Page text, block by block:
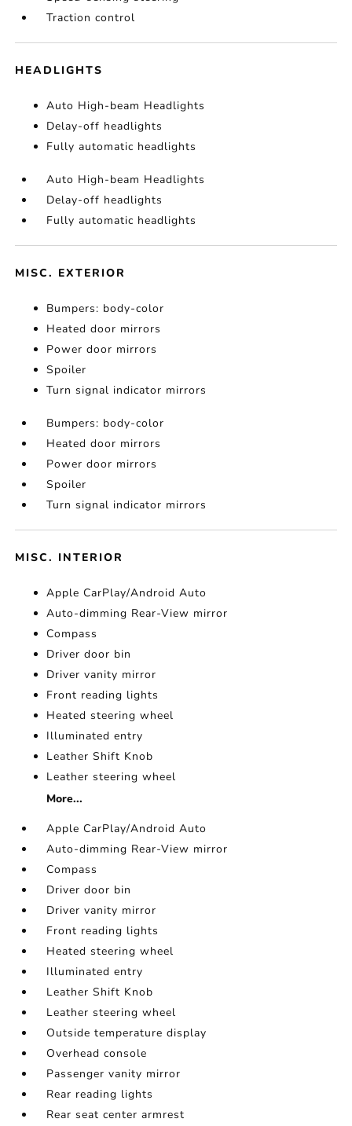
Traction control
HEADLIGHTS
Auto High-beam Headlights
Delay-off headlights
Fully automatic headlights
Auto High-beam Headlights
Delay-off headlights
Fully automatic headlights
MISC. EXTERIOR
Bumpers: body-color
Heated door mirrors
Power door mirrors
Spoiler
Turn signal indicator mirrors
Bumpers: body-color
Heated door mirrors
Power door mirrors
Spoiler
Turn signal indicator mirrors
MISC. INTERIOR
Apple CarPlay/Android Auto
Auto-dimming Rear-View mirror
Compass
Driver door bin
Driver vanity mirror
Front reading lights
Heated steering wheel
Illuminated entry
Leather Shift Knob
Leather steering wheel
More...
Apple CarPlay/Android Auto
Auto-dimming Rear-View mirror
Compass
Driver door bin
Driver vanity mirror
Front reading lights
Heated steering wheel
Illuminated entry
Leather Shift Knob
Leather steering wheel
Outside temperature display
Overhead console
Passenger vanity mirror
Rear reading lights
Rear seat center armrest